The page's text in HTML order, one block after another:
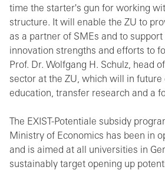
time the starter's gun for working
structure. It will enable the ZU to
as a partner of SMEs and to
innovation strengths and efforts to
Prof. Dr. Wolfgang H. Schulz, head
sector at the ZU, which will in future
education, transfer research and a
The EXIST-Potentiale subsidy
Ministry of Economics has been in
and is aimed at all universities in
sustainably target opening up